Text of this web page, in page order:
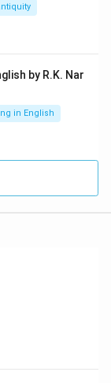
by R.K. Nar
in English